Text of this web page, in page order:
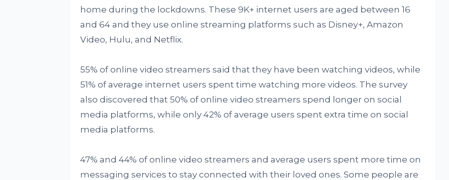
home during the lockdowns. These 9K+ internet users are aged between 16
and 64 and they use online streaming platforms such as Disney+, Amazon
Video, Hulu, and Netflix.
55% of online video streamers said that they have been watching videos, while
51% of average internet users spent time watching more videos. The survey
also discovered that 50% of online video streamers spend longer on social
media platforms, while only 42% of average users spent extra time on social
media platforms.
47% and 44% of online video streamers and average users spent more time on
messaging services to stay connected with their loved ones. Some people are